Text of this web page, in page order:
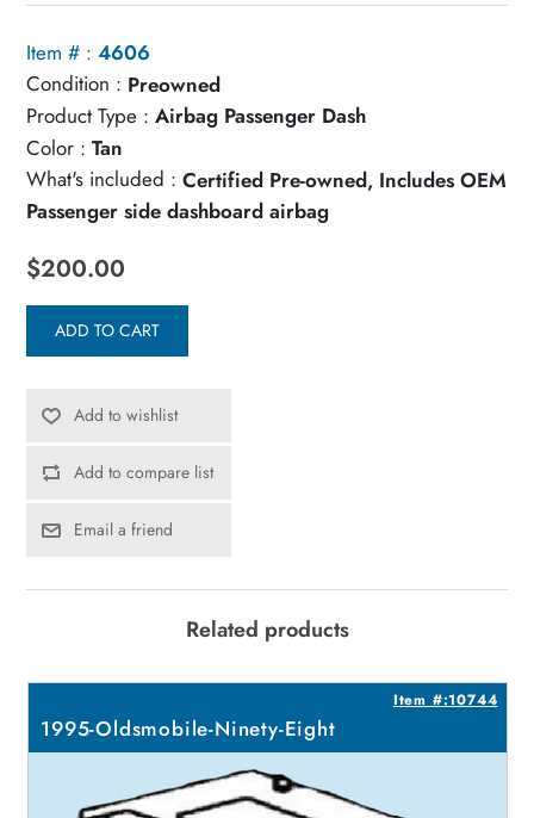
Item # : 4606
Condition : Preowned
Product Type : Airbag Passenger Dash
Color : Tan
What's included : Certified Pre-owned, Includes OEM
Passenger side dashboard airbag
$200.00
ADD TO CART
Add to wishlist
Add to compare list
Email a friend
Related products
Item #:10744
1995-Oldsmobile-Ninety-Eight